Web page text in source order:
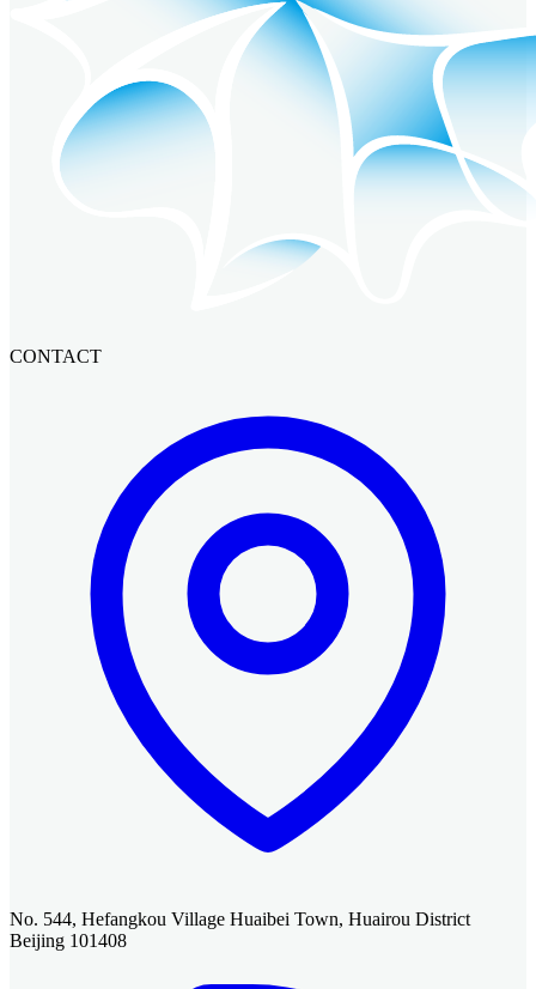
CONTACT
No. 544, Hefangkou Village Huaibei Town, Huairou District
Beijing 101408